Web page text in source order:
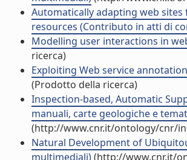
Automatically adapting web
resources (Contributo in atti di
Modelling user interactions in
ricerca)
Exploiting Web service
(Prodotto della ricerca)
Inspection-based, Automatic
manuali, carte geologiche e
(http://www.cnr.it/ontology/cnr/
Natural Development of
multimediali)(http://www.cnr.it/